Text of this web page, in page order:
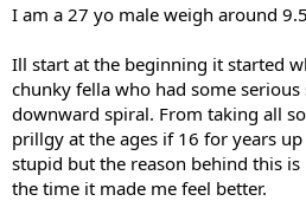
I am a 27 yo male weigh around
Ill start at the beginning it started
chunky fella who had some
downward spiral. From taking all
prillgy at the ages if 16 for years
stupid but the reason behind this
the time it made me feel better.